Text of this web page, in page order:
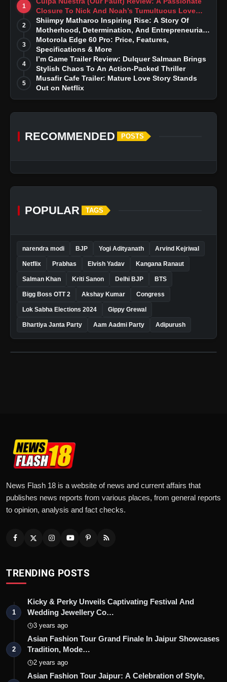
1
Closure To Nick And Noah’s Tumultuous Love
Story
2
Shiimpy Matharoo Inspiring Rise: A Story Of
Motherhood, Determination, And Entrepreneurial
Dreams
3
Motorola Edge 60 Pro: Price, Features,
Specifications & More
4
I’m Game Trailer Review: Dulquer Salmaan Brings
Stylish Chaos To An Action-Packed Thriller
5
Musafir Cafe Trailer: Mature Love Story Stands
Out on Netflix
RECOMMENDED POSTS
POPULAR TAGS
narendra modi BJP Yogi Adityanath Arvind Kejriwal
Netflix Prabhas Elvish Yadav Kangana Ranaut
Salman Khan Kriti Sanon Delhi BJP BTS
Bigg Boss OTT 2 Akshay Kumar Congress
Lok Sabha Elections 2024 Gippy Grewal
Bhartiya Janta Party Aam Aadmi Party Adipurush
News Flash 18 is a website of news and current affairs that
publishes news reports from various places, from general reports
to opinion, analysis and fact checks.
TRENDING POSTS
1
Kicky & Perky Unveils Captivating Festival And
Wedding Jewellery Co…
3 years ago
2
Asian Fashion Tour Grand Finale In Jaipur Showcases
Tradition, Mode…
2 years ago
Asian Fashion Tour Jaipur: A Celebration of Style,